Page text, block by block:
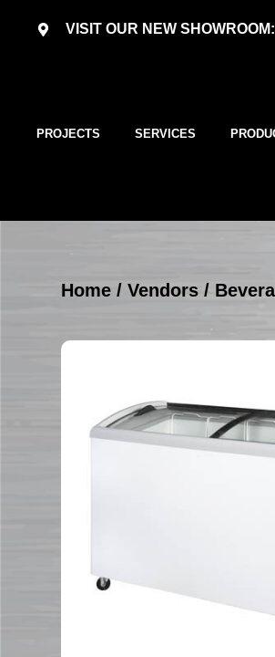
VISIT OUR NEW
PROJECTS SERVICES
Home /Vendors /